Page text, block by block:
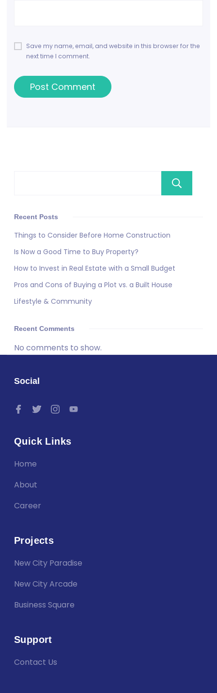
Save my name, email, and website in this browser for the
next time I comment.
Recent Posts
Things to Consider Before Home Construction
Is Now a Good Time to Buy Property?
How to Invest in Real Estate with a Small Budget
Pros and Cons of Buying a Plot vs. a Built House
Lifestyle & Community
Recent Comments
No comments to show.
Social
Quick Links
Home
About
Career
Projects
New City Paradise
New City Arcade
Business Square
Support
Contact Us